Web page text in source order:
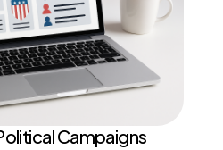
Campaigns